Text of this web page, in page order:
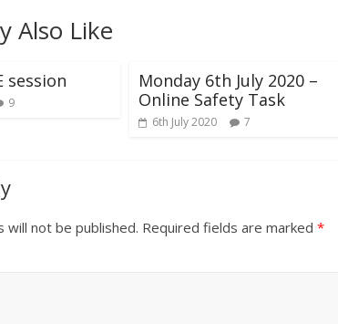
Also Like
session
9
Monday 6th July 2020 –
Online Safety Task
6th July 2020 7
will not be published. Required fields are marked *